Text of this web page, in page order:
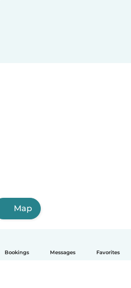
Bookings Messages Favorites
Map